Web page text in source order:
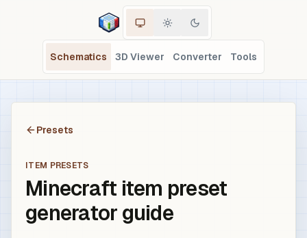
Schematics 3D Viewer Converter Tools
Presets
ITEM PRESETS
Minecraft item preset
generator guide